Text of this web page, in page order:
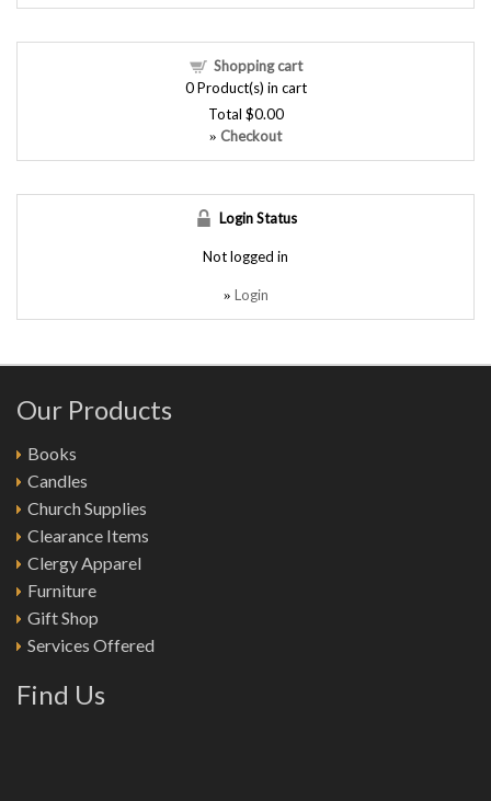
Shopping cart
0Product(s) in cart
Total $0.00
» Checkout
Login Status
Not logged in
» Login
Our Products
Books
Candles
Church Supplies
Clearance Items
Clergy Apparel
Furniture
Gift Shop
Services Offered
Find Us